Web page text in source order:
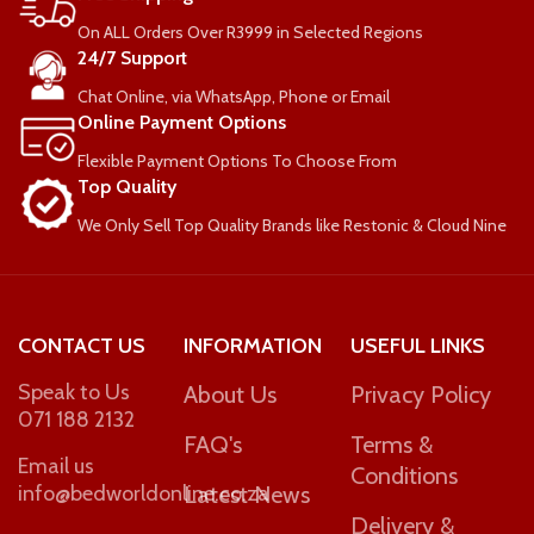
COMFORT-RATING
Medium Firm
WEIGHT PER PERSON
90kg
On ALL Orders Over R3999 in Selected Regions
24/7 Support
Chat Online, via WhatsApp, Phone or Email
Online Payment Options
Flexible Payment Options To Choose From
Top Quality
We Only Sell Top Quality Brands like Restonic & Cloud Nine
CONTACT US
Speak to Us
071 188 2132
Email us
info@bedworldonline.co.za
INFORMATION
About Us
FAQ's
Latest News
USEFUL LINKS
Privacy Policy
Terms &
Conditions
Delivery &